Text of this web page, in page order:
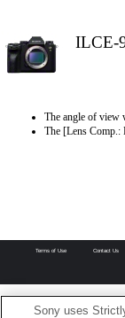
ILCE-
The angle of view
The [Lens
Terms of Use Contact Us
Sony uses